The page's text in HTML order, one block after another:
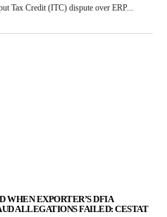
Tax Credit (ITC) dispute over ERP...
WHEN EXPORTER’S DFIA
ALLEGATIONS FAILED: CESTAT